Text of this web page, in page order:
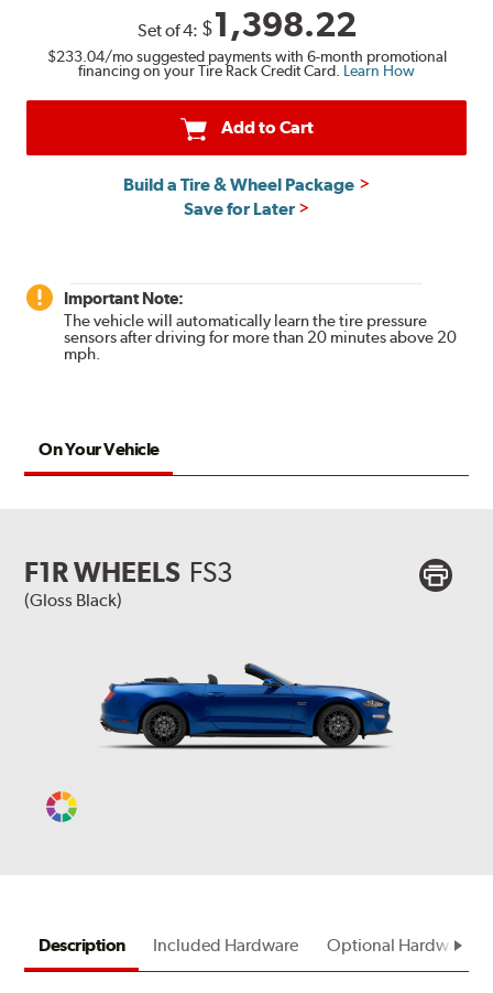
Set of4: $1,398.22
$233.04/mo suggested payments with 6-month promotional
financing on your Tire Rack Credit Card. Learn How
Add to Cart
Build a Tire & Wheel Package
Save for Later
Important Note:
The vehicle will automatically learn the tire pressure
sensors after driving for more than 20 minutes above 20
mph.
On Your Vehicle
F1R WHEELS FS3
(Gloss Black)
Change
Description Included Hardware Optional Hardware